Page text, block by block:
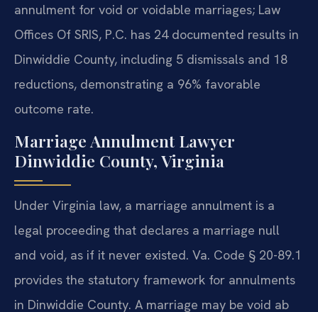
annulment for void or voidable marriages; Law
Offices Of SRIS, P.C. has 24 documented results in
Dinwiddie County, including 5 dismissals and 18
reductions, demonstrating a 96% favorable
outcome rate.
Marriage Annulment Lawyer
Dinwiddie County, Virginia
Under Virginia law, a marriage annulment is a
legal proceeding that declares a marriage null
and void, as if it never existed. Va. Code § 20-89.1
provides the statutory framework for annulments
in Dinwiddie County. A marriage may be void ab